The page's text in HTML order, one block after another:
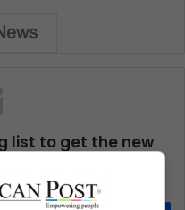
list to get the new
in Latin America.